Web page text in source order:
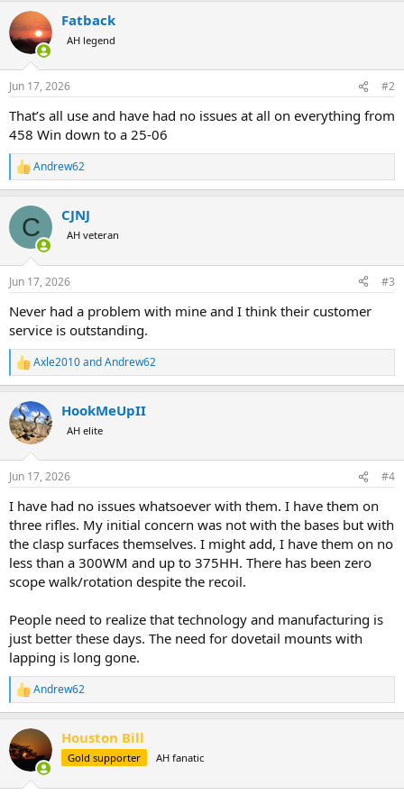
c
t
i
s
Fatback
AH legend
Jun 17, 2026 #2
That’s all use and have had no issues at all on everything from
458 Win down to a 25-06
R
e
c
i
s
Andrew62
C CJNJ
AH veteran
Jun 17, 2026 #3
Never had a problem with mine and I think their customer
service is outstanding.
R
e
c
t
i
s
Axle2010andAndrew62
HookMeUpII
AH elite
Jun 17, 2026 #4
I have had no issues whatsoever with them. I have them on
three rifles. My initial concern was not with the bases but with
the clasp surfaces themselves. I might add, I have them on no
less than a 300WM and up to 375HH. There has been zero
scope walk/rotation despite the recoil.
People need to realize that technology and manufacturing is
just better these days. The need for dovetail mounts with
lapping is long gone.
R
e
c
t
i
Andrew62
Houston Bill
Gold supporter AH fanatic